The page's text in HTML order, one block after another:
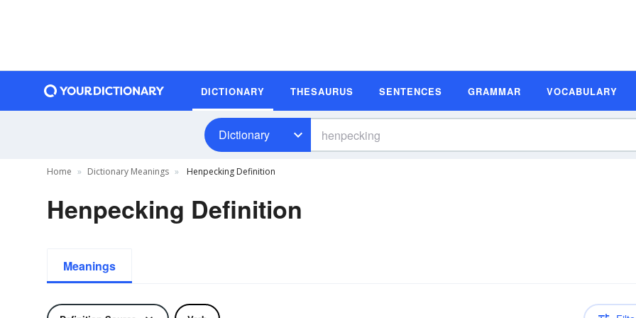
DICTIONARY THESAURUS SENTENCES GRAMMAR VOCABULARY
Dictionary
Home Dictionary Meanings Henpecking Definition
Henpecking Definition
Meanings